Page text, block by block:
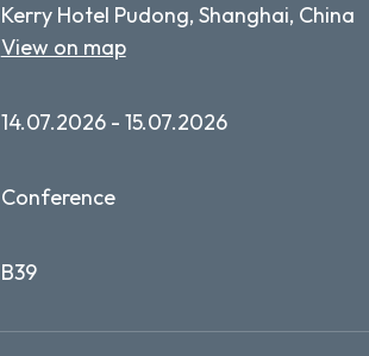
Kerry Hotel Pudong, Shanghai, China
View on map
14.07.2026 - 15.07.2026
Conference
B39